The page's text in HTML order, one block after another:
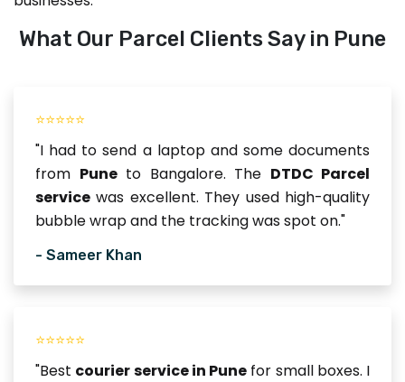
What Our Parcel Clients Say in Pune
⭐⭐⭐⭐⭐
"I had to send a laptop and some documents
from Puneto Bangalore. The DTDC Parcel
service was excellent. They used high-quality
bubble wrap and the tracking was spot on."
- Sameer Khan
⭐⭐⭐⭐⭐
"Best courier service in Pune for small boxes. I